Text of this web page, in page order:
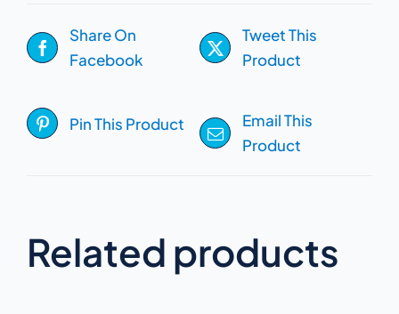
Share On
Facebook
Tweet This
Product
Pin This Product
Email This
Product
Related products